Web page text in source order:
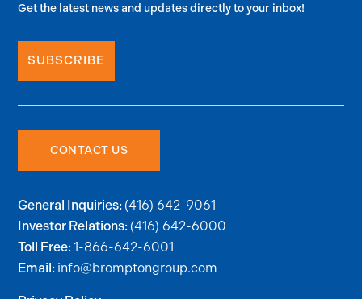
Get the latest news and updates directly to your inbox!
SUBSCRIBE
CONTACT US
General Inquiries: (416) 642-9061
Investor Relations: (416) 642-6000
Toll Free:1-866-642-6001
Email: info@bromptongroup.com